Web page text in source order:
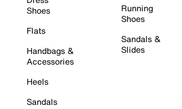
Shoes
Flats
Handbags &
Accessories
Heels
Sandals
Running
Shoes
Sandals &
Slides